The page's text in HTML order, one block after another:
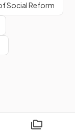
Social Reform